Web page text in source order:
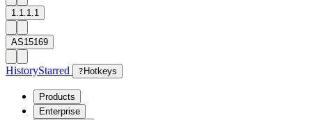
1.1.1.1
AS15169
HistoryStarred ? Hotkeys
Products
Enterprise